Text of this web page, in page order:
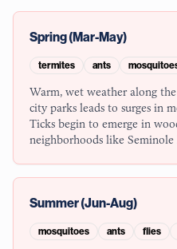
Spring (Mar-May)
termites ants
Warm, wet weather along
city parks leads to surges in
Ticks begin to emerge in
neighborhoods like Seminole
Summer (Jun-Aug)
mosquitoes ants flies